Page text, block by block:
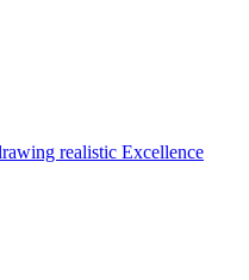
realistic Excellence